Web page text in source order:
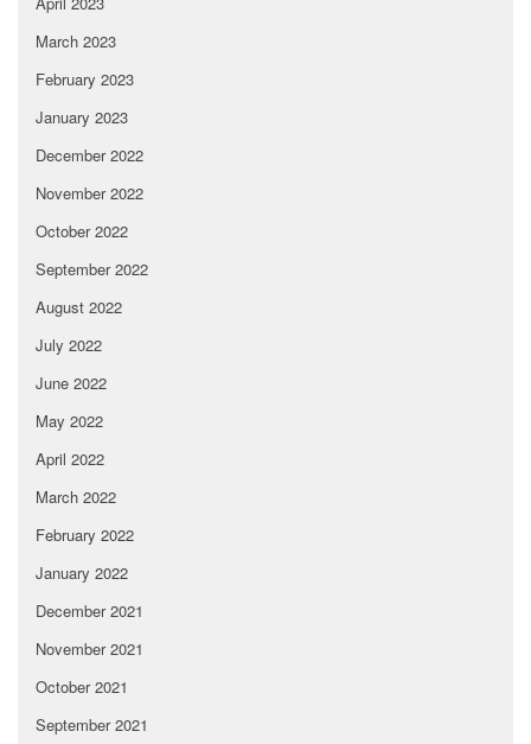
March 2023
February 2023
January 2023
December 2022
November 2022
October 2022
September 2022
August 2022
July 2022
June 2022
May 2022
April 2022
March 2022
February 2022
January 2022
December 2021
November 2021
October 2021
September 2021